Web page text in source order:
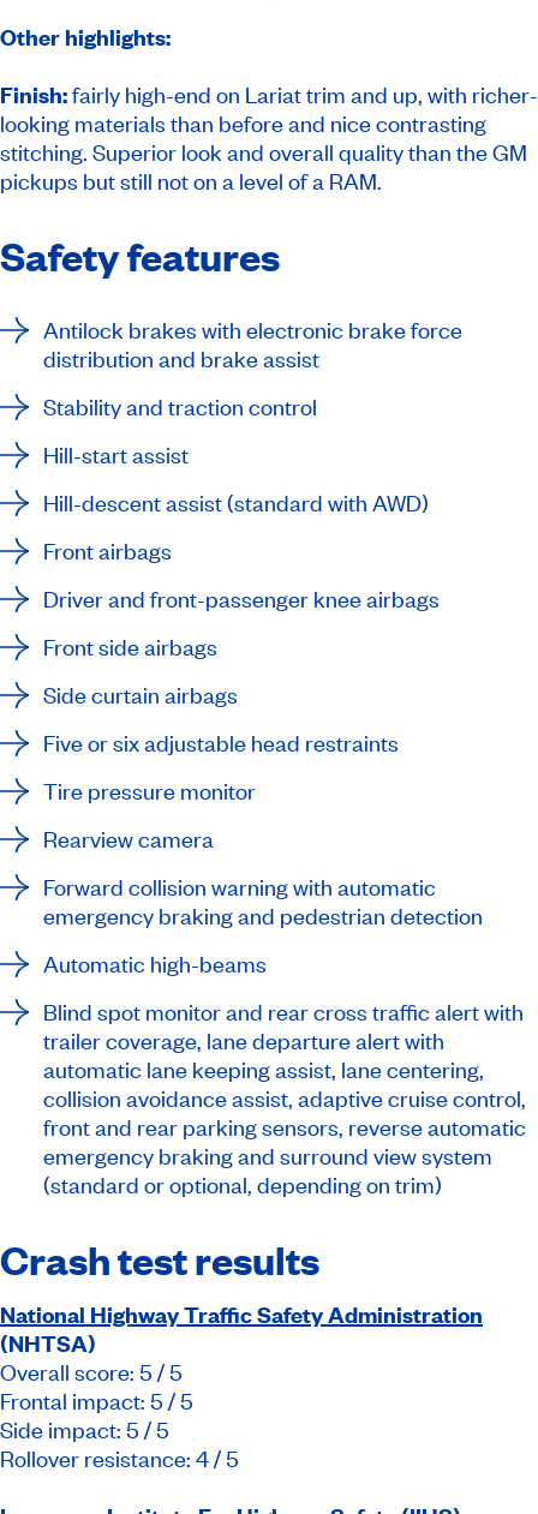
Other highlights:
Finish:fairly high-end on Lariat trim and up, with richer-
looking materials than before and nice contrasting
stitching. Superior look and overall quality than the GM
pickups but still not on a level of a RAM.
Safety features
Antilock brakes with electronic brake force
distribution and brake assist
Stability and traction control
Hill-start assist
Hill-descent assist (standard with AWD)
Front airbags
Driver and front-passenger knee airbags
Front side airbags
Side curtain airbags
Five or six adjustable head restraints
Tire pressure monitor
Rearview camera
Forward collision warning with automatic
emergency braking and pedestrian detection
Automatic high-beams
Blind spot monitor and rear cross traffic alert with
trailer coverage, lane departure alert with
automatic lane keeping assist, lane centering,
collision avoidance assist, adaptive cruise control,
front and rear parking sensors, reverse automatic
emergency braking and surround view system
(standard or optional, depending on trim)
Crash test results
National Highway Traffic Safety Administration
(NHTSA)
Overall score: 5 / 5
Frontal impact: 5 / 5
Side impact: 5 / 5
Rollover resistance: 4 / 5